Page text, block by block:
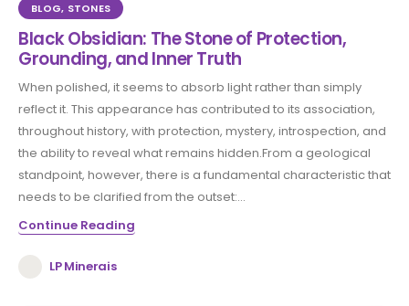
BLOG, STONES
Black Obsidian: The Stone of Protection,
Grounding, and Inner Truth
When polished, it seems to absorb light rather than simply
reflect it. This appearance has contributed to its association,
throughout history, with protection, mystery, introspection, and
the ability to reveal what remains hidden.From a geological
standpoint, however, there is a fundamental characteristic that
needs to be clarified from the outset:...
Continue Reading
LP Minerais